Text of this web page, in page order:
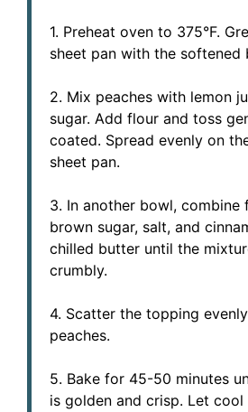
1. Preheat oven to 375°F.
sheet pan with the softened
2. Mix peaches with lemon
sugar. Add flour and toss
coated. Spread evenly on
sheet pan.
3. In another bowl, combine
brown sugar, salt, and
chilled butter until the
crumbly.
4. Scatter the topping
peaches.
5. Bake for 45-50 minutes
is golden and crisp. Let